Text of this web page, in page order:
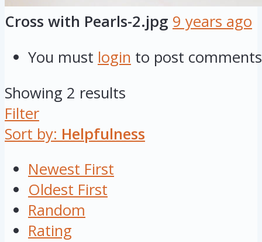
Cross with Pearls-2.jpg 9 years ago
You must login to post comments
Showing 2 results
Filter
Sort by: Helpfulness
Newest First
Oldest First
Random
Rating